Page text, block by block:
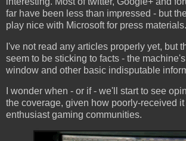
far have been less than impressed - but
play nice with Microsoft for press materials.
I've not read any articles properly yet, but
seem to be sticking to facts - the
window and other basic indisputable
I wonder when - or if - we'll start to see
the coverage, given how poorly-received
enthusiast gaming communities.